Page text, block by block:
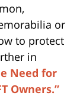
or
to protect
in
Need for
Owners.”